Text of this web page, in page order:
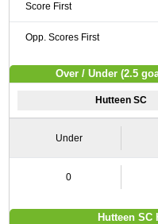
Score First
Opp. Scores First
Over / Under (2.5
Hutteen SC
Under
0
Hutteen